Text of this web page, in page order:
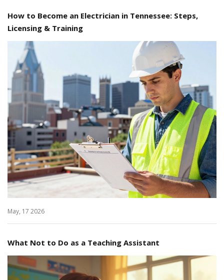
How to Become an Electrician in Tennessee: Steps,
Licensing & Training
May, 17 2026
What Not to Do as a Teaching Assistant